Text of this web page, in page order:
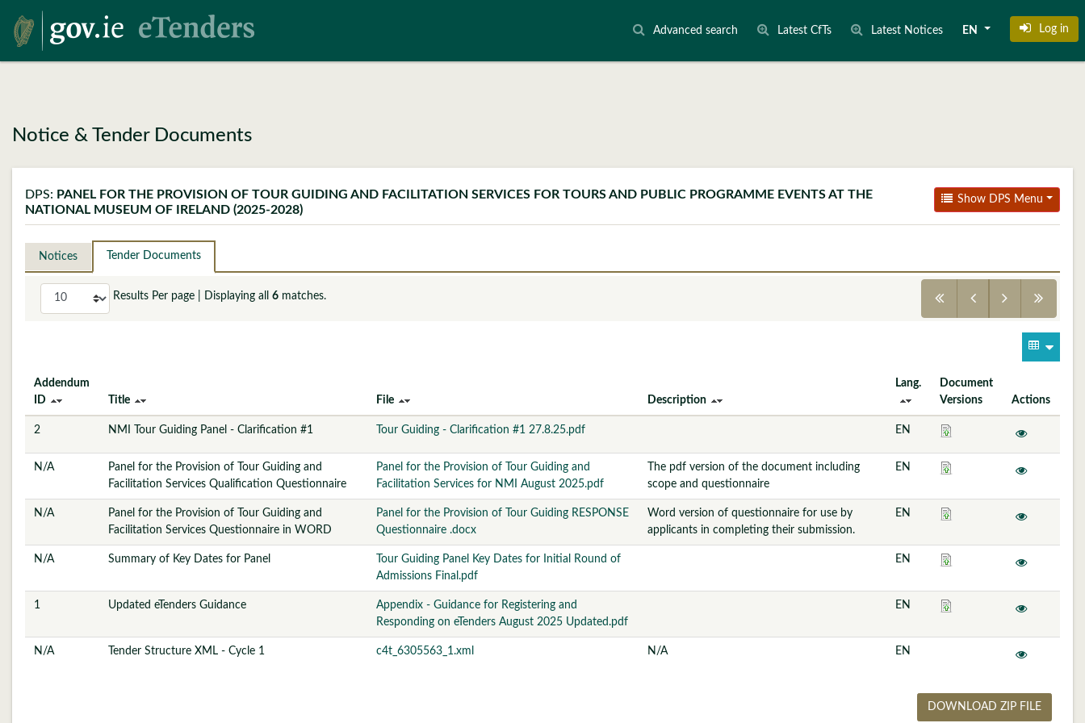
Advanced search Latest CfTs Latest Notices EN Log in
Notice & Tender Documents
DPS: PANEL FOR THE PROVISION OF TOUR GUIDING AND FACILITATION SERVICES FOR TOURS AND PUBLIC PROGRAMME EVENTS AT THE
NATIONAL MUSEUM OF IRELAND (2025-2028)
Show DPS Menu
Notices Tender Documents
Results Per page | Displaying all 6 matches.
Addendum
ID
Title File Description
Lang.
Document
Versions
Actions
2 NMI Tour Guiding Panel - Clarification #1 Tour Guiding - Clarification #1 27.8.25.pdf EN
N/A
Panel for the Provision of Tour Guiding and
Facilitation Services Qualification Questionnaire
Panel for the Provision of Tour Guiding and
Facilitation Services for NMI August 2025.pdf
The pdf version of the document including
scope and questionnaire
EN
N/A
Panel for the Provision of Tour Guiding and
Facilitation Services Questionnaire in WORD
Panel for the Provision of Tour Guiding RESPONSE
Questionnaire .docx
Word version of questionnaire for use by
applicants in completing their submission.
EN
N/A Summary of Key Dates for Panel
Tour Guiding Panel Key Dates for Initial Round of
Admissions Final.pdf
EN
1 Updated eTenders Guidance
Appendix - Guidance for Registering and
Responding on eTenders August 2025 Updated.pdf
EN
N/A Tender Structure XML - Cycle 1 c4t_6305563_1.xml N/A EN
DOWNLOAD ZIP FILE